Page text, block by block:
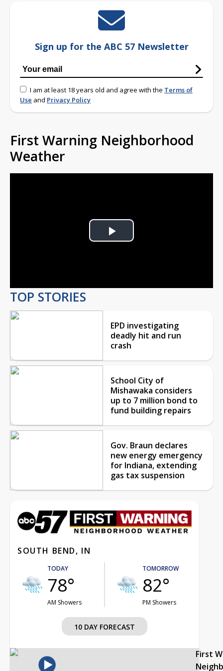
Sign up for the ABC 57 Newsletter
I am at least 18 years old and agree with the Terms of
Use and Privacy Policy
First Warning Neighborhood
Weather
Play
TOP STORIES
EPD investigating
deadly hit and run
crash
School City of
Mishawaka considers
up to 7 million bond to
fund building repairs
Gov. Braun declares
new energy emergency
for Indiana, extending
gas tax suspension
SOUTH BEND, IN
TODAY
78°
AM Showers
TOMORROW
82°
PM Showers
10 DAY FORECAST
First